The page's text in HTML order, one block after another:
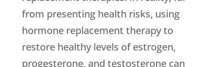
from presenting health risks, using
hormone replacement therapy to
restore healthy levels of estrogen,
progesterone, and testosterone can